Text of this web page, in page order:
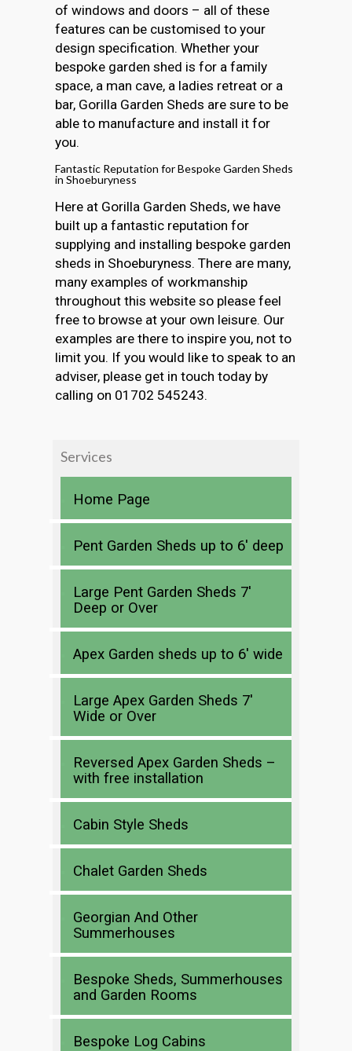
of windows and doors – all of these
features can be customised to your
design specification. Whether your
bespoke garden shed is for a family
space, a man cave, a ladies retreat or a
bar, Gorilla Garden Sheds are sure to be
able to manufacture and install it for
you.
Fantastic Reputation for Bespoke Garden Sheds
in Shoeburyness
Here at Gorilla Garden Sheds, we have
built up a fantastic reputation for
supplying and installing bespoke garden
sheds in Shoeburyness. There are many,
many examples of workmanship
throughout this website so please feel
free to browse at your own leisure. Our
examples are there to inspire you, not to
limit you. If you would like to speak to an
adviser, please get in touch today by
calling on 01702 545243.
Services
Home Page
Pent Garden Sheds up to 6′ deep
Large Pent Garden Sheds 7′
Deep or Over
Apex Garden sheds up to 6′ wide
Large Apex Garden Sheds 7′
Wide or Over
Reversed Apex Garden Sheds –
with free installation
Cabin Style Sheds
Chalet Garden Sheds
Georgian And Other
Summerhouses
Bespoke Sheds, Summerhouses
and Garden Rooms
Bespoke Log Cabins